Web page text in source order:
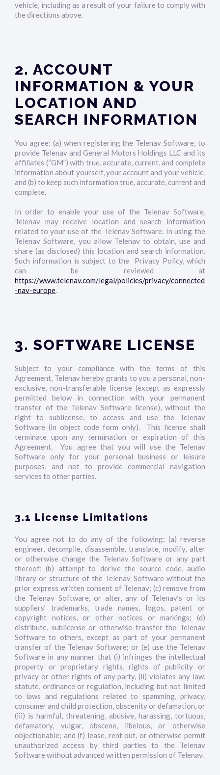
vehicle, including as a result of your failure to comply with
the directions above.
2. ACCOUNT
INFORMATION & YOUR
LOCATION AND
SEARCH INFORMATION
You agree: (a) when registering the Telenav Software, to
provide Telenav and General Motors Holdings LLC and its
affiliates (“GM”) with true, accurate, current, and complete
information about yourself, your account and your vehicle,
and (b) to keep such information true, accurate, current and
complete.
In order to enable your use of the Telenav Software,
Telenav may receive location and search information
related to your use of the Telenav Software. In using the
Telenav Software, you allow Telenav to obtain, use and
share (as disclosed) this location and search information.
Such information is subject to the Privacy Policy, which
can be reviewed at
https://www.telenav.com/legal/policies/privacy/connected
-nav-europe.
3. SOFTWARE LICENSE
Subject to your compliance with the terms of this
Agreement, Telenav hereby grants to you a personal, non-
exclusive, non-transferable license (except as expressly
permitted below in connection with your permanent
transfer of the Telenav Software license), without the
right to sublicense, to access and use the Telenav
Software (in object code form only). This license shall
terminate upon any termination or expiration of this
Agreement. You agree that you will use the Telenav
Software only for your personal business or leisure
purposes, and not to provide commercial navigation
services to other parties.
3.1 License Limitations
You agree not to do any of the following: (a) reverse
engineer, decompile, disassemble, translate, modify, alter
or otherwise change the Telenav Software or any part
thereof; (b) attempt to derive the source code, audio
library or structure of the Telenav Software without the
prior express written consent of Telenav; (c) remove from
the Telenav Software, or alter, any of Telenav’s or its
suppliers’ trademarks, trade names, logos, patent or
copyright notices, or other notices or markings; (d)
distribute, sublicense or otherwise transfer the Telenav
Software to others, except as part of your permanent
transfer of the Telenav Software; or (e) use the Telenav
Software in any manner that (i) infringes the intellectual
property or proprietary rights, rights of publicity or
privacy or other rights of any party, (ii) violates any law,
statute, ordinance or regulation, including but not limited
to laws and regulations related to spamming, privacy,
consumer and child protection, obscenity or defamation, or
(iii) is harmful, threatening, abusive, harassing, tortuous,
defamatory, vulgar, obscene, libelous, or otherwise
objectionable; and (f) lease, rent out, or otherwise permit
unauthorized access by third parties to the Telenav
Software without advanced written permission of Telenav.